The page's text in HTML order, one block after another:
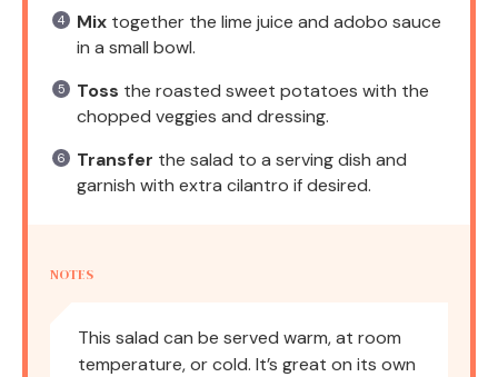
Mix together the lime juice and adobo sauce
in a small bowl.
Toss the roasted sweet potatoes with the
chopped veggies and dressing.
Transfer the salad to a serving dish and
garnish with extra cilantro if desired.
NOTES
This salad can be served warm, at room
temperature, or cold. It’s great on its own